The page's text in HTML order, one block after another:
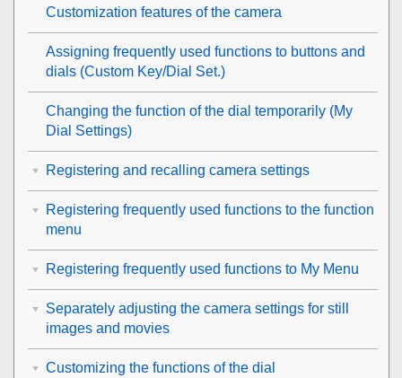
Customization features of the camera
Assigning frequently used functions to buttons and
dials (Custom Key/Dial Set.)
Changing the function of the dial temporarily (My
Dial Settings)
Registering and recalling camera settings
Registering frequently used functions to the function
menu
Registering frequently used functions to My Menu
Separately adjusting the camera settings for still
images and movies
Customizing the functions of the dial